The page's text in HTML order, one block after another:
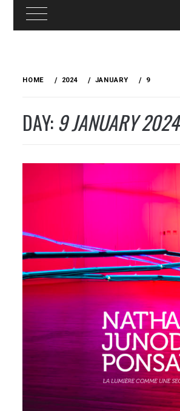
HOME 2024 JANUARY 9
DAY:9 JANUARY 2024